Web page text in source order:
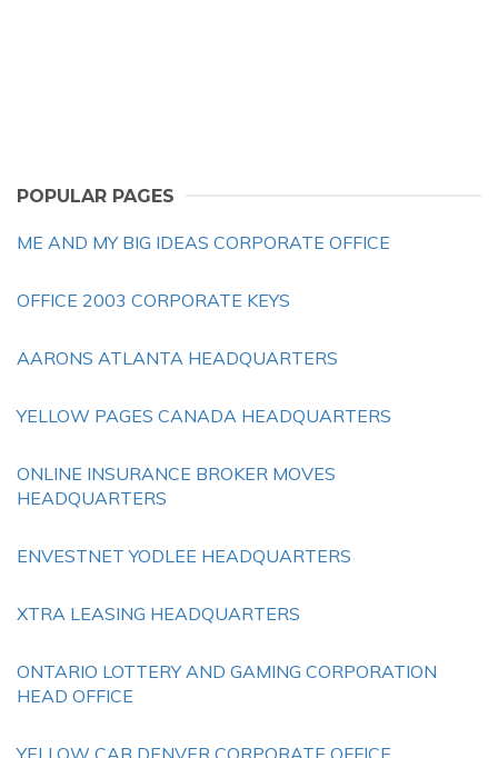
POPULAR PAGES
ME AND MY BIG IDEAS CORPORATE OFFICE
OFFICE 2003 CORPORATE KEYS
AARONS ATLANTA HEADQUARTERS
YELLOW PAGES CANADA HEADQUARTERS
ONLINE INSURANCE BROKER MOVES
HEADQUARTERS
ENVESTNET YODLEE HEADQUARTERS
XTRA LEASING HEADQUARTERS
ONTARIO LOTTERY AND GAMING CORPORATION
HEAD OFFICE
YELLOW CAB DENVER CORPORATE OFFICE